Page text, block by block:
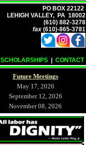
PO BOX 22122
LEHIGH VALLEY, PA 18002
(610) 882-3278
fax (610)-865-3781
SCHOLARSHIPS CONTACT
Future Meetings
May 17, 2026
September 12, 2026
November 08, 2026